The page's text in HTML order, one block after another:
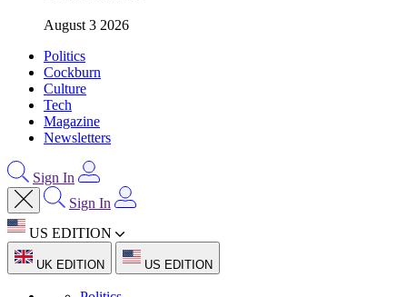
August 3 2026
Politics
Cockburn
Culture
Tech
Magazine
Newsletters
Sign In
Sign In
US EDITION
UK EDITION US EDITION